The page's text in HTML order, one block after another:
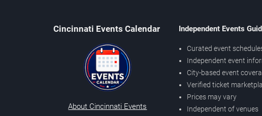
Cincinnati Events Calendar
About Cincinnati Events
Independent Events
Curated event
Independent event
City-based event
Verified ticket
Prices may vary
Independent of venues